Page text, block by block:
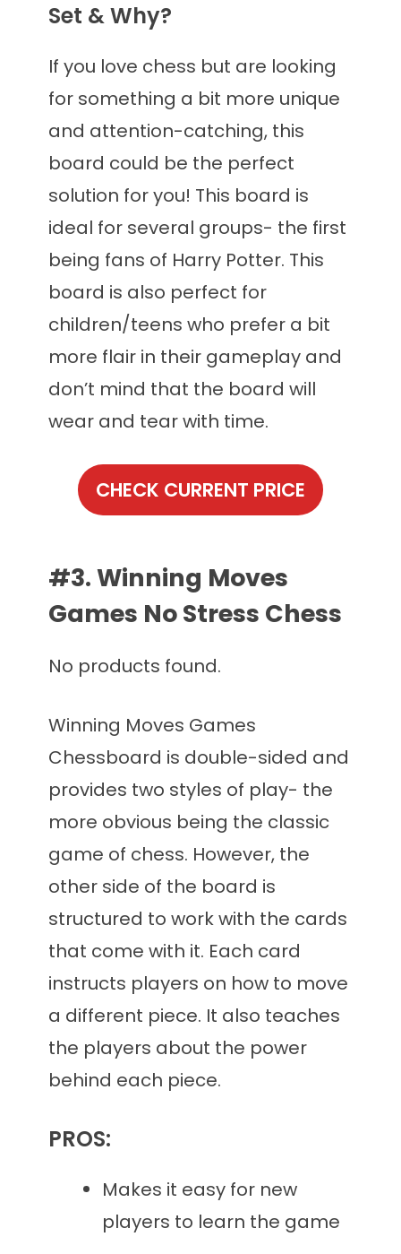
Set & Why?
If you love chess but are looking
for something a bit more unique
and attention-catching, this
board could be the perfect
solution for you! This board is
ideal for several groups- the first
being fans of Harry Potter. This
board is also perfect for
children/teens who prefer a bit
more flair in their gameplay and
don’t mind that the board will
wear and tear with time.
CHECK CURRENT PRICE
#3. Winning Moves
Games No Stress Chess
No products found.
Winning Moves Games
Chessboard is double-sided and
provides two styles of play- the
more obvious being the classic
game of chess. However, the
other side of the board is
structured to work with the cards
that come with it. Each card
instructs players on how to move
a different piece. It also teaches
the players about the power
behind each piece.
PROS:
Makes it easy for new
players to learn the game